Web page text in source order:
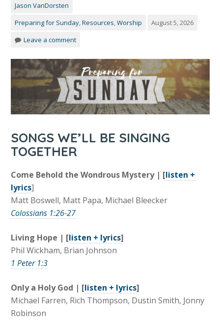
Jason VanDorsten
Preparing for Sunday,Resources,Worship
August 5, 2026
Leave a comment
SONGS WE’LL BE SINGING
TOGETHER
Come Behold the Wondrous Mystery | [listen +
lyrics]
Matt Boswell, Matt Papa, Michael Bleecker
Colossians 1:26-27
Living Hope | [listen + lyrics]
Phil Wickham, Brian Johnson
1 Peter 1:3
Only a Holy God | [listen + lyrics]
Michael Farren, Rich Thompson, Dustin Smith, Jonny
Robinson